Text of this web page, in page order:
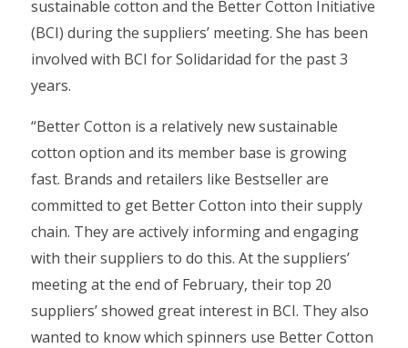
sustainable cotton and the Better Cotton Initiative
(BCI) during the suppliers’ meeting. She has been
involved with BCI for Solidaridad for the past 3
years.
“Better Cotton is a relatively new sustainable
cotton option and its member base is growing
fast. Brands and retailers like Bestseller are
committed to get Better Cotton into their supply
chain. They are actively informing and engaging
with their suppliers to do this. At the suppliers’
meeting at the end of February, their top 20
suppliers’ showed great interest in BCI. They also
wanted to know which spinners use Better Cotton